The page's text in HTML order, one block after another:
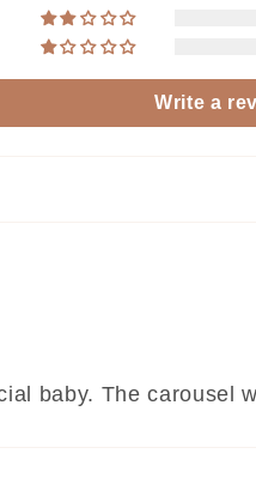
Write a
baby. The carousel